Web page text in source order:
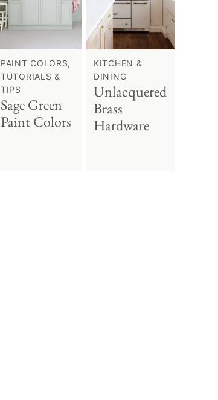
PAINT COLORS,
TUTORIALS &
TIPS
Sage Green
Paint Colors
KITCHEN &
DINING
Unlacquered
Brass
Hardware